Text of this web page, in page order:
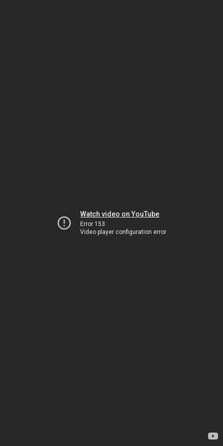
Watch video on YouTube
Error 153
Video player configuration error